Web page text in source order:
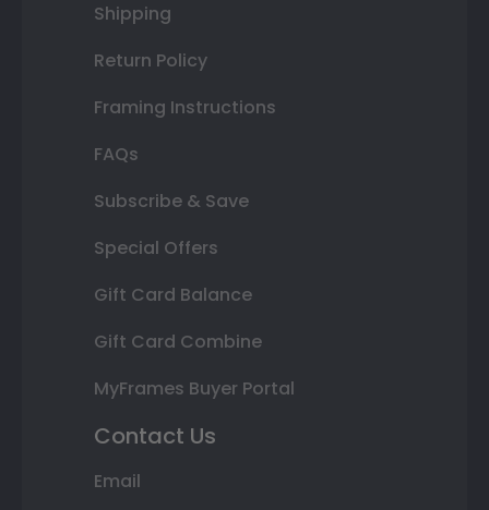
Shipping
Return Policy
Framing Instructions
FAQs
Subscribe & Save
Special Offers
Gift Card Balance
Gift Card Combine
MyFrames Buyer Portal
Contact Us
Email